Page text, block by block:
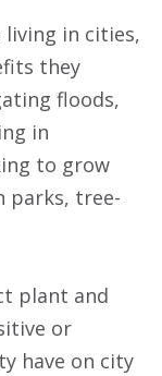
in cities,
they
floods,
in
to grow
parks, tree-
plant and
or
have on city